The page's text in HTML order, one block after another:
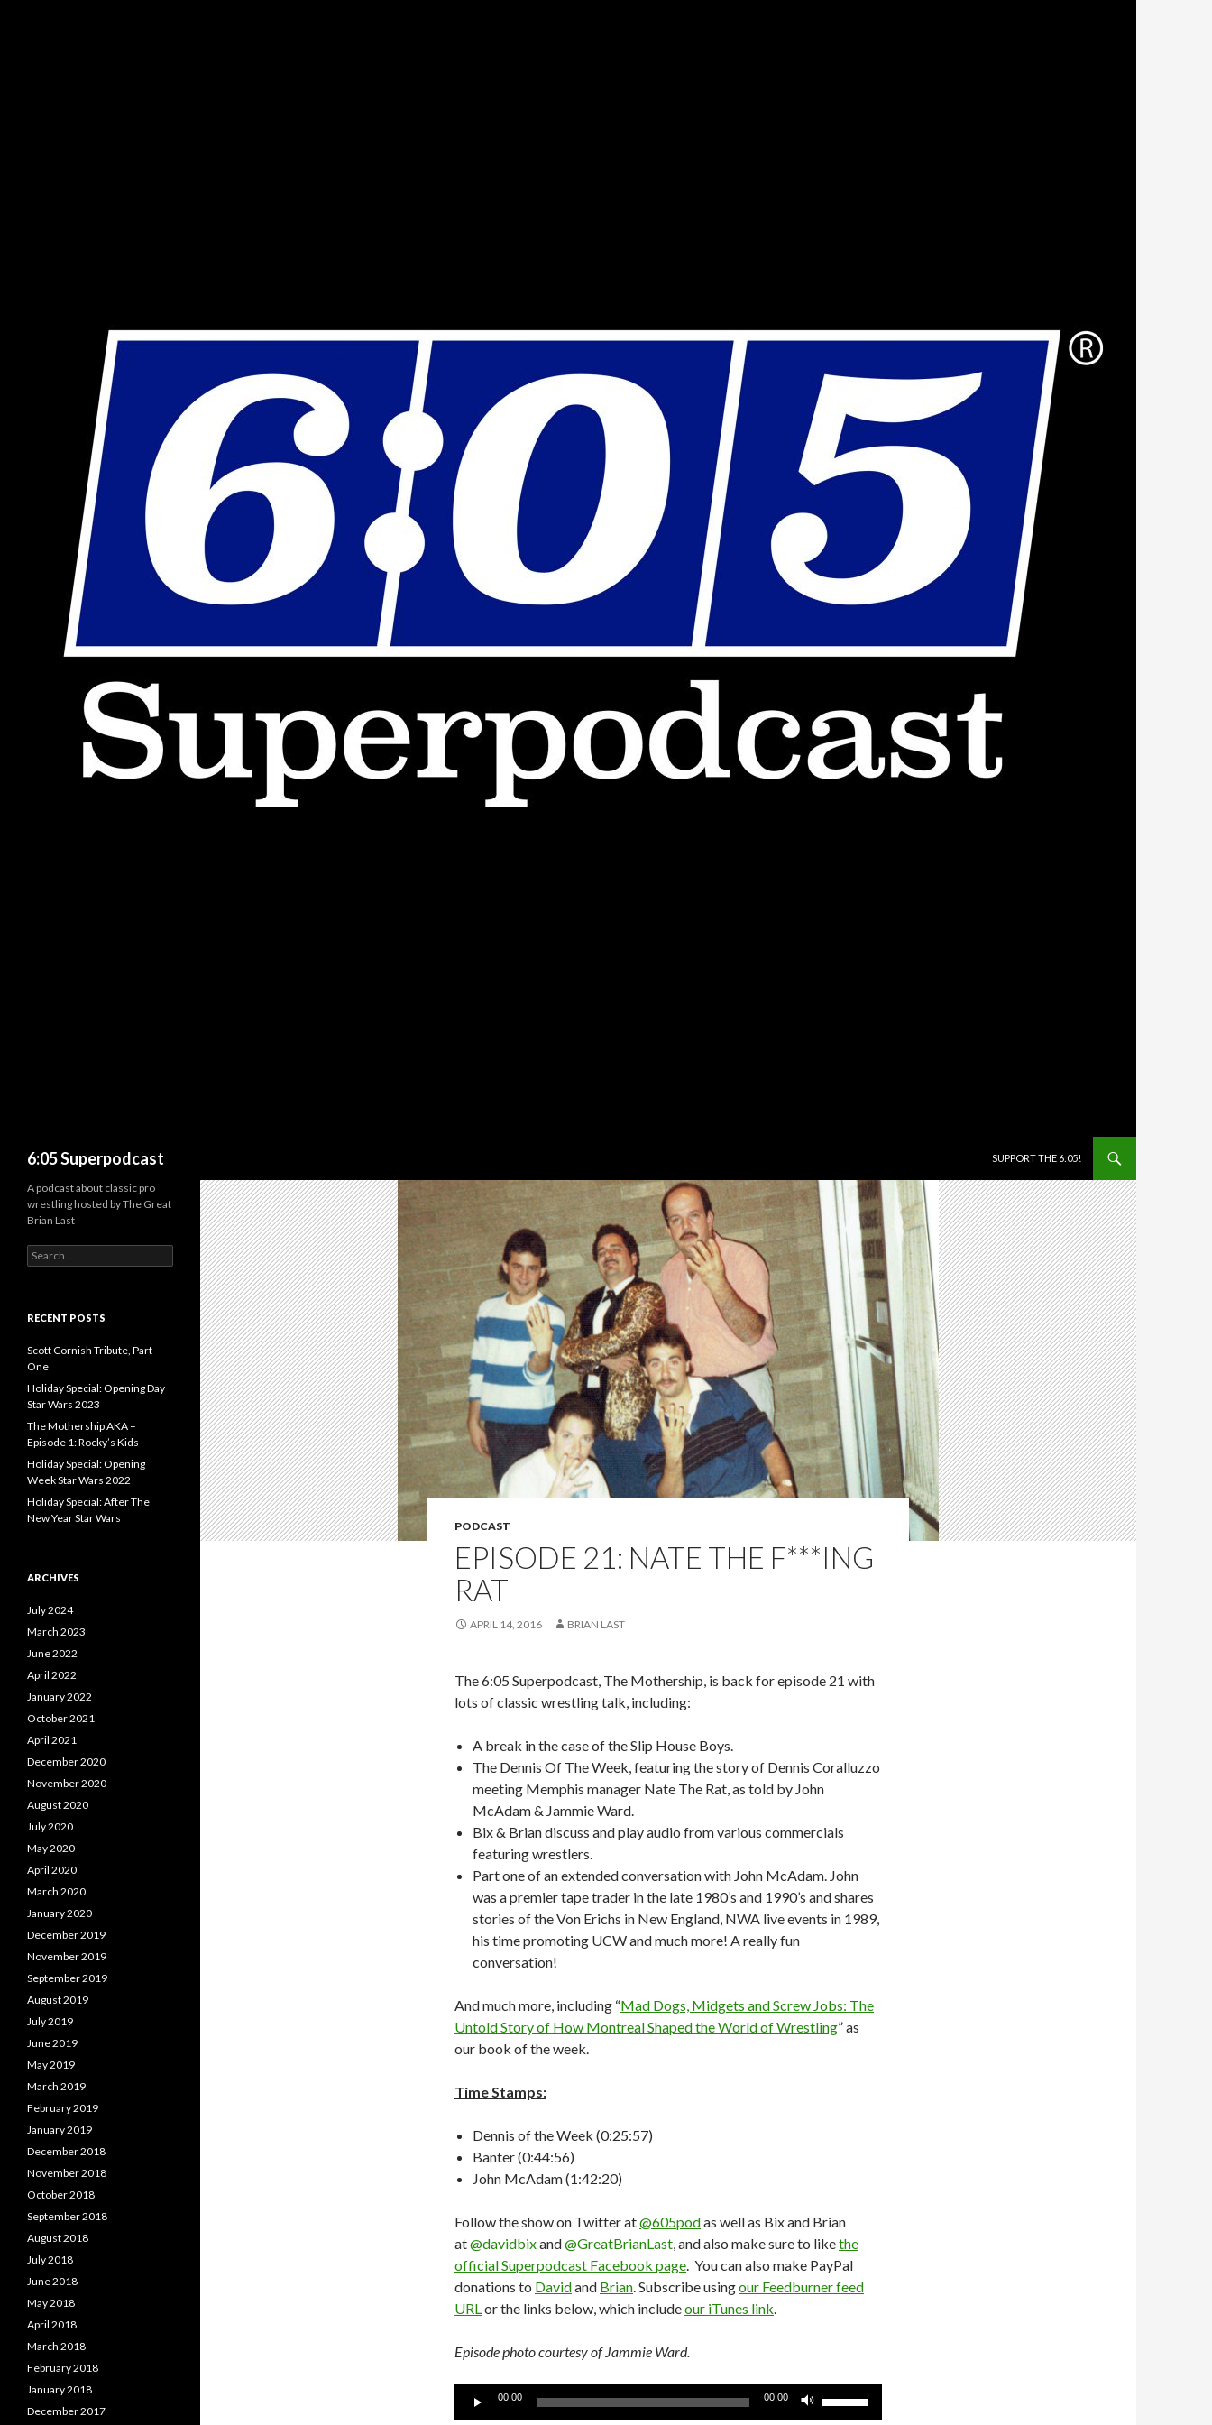
6:05 Superpodcast
SUPPORT THE 6:05!
PODCAST
EPISODE 21: NATE THE F***ING
RAT
APRIL 14, 2016 BRIAN LAST
The 6:05 Superpodcast, The Mothership, is back for episode 21 with
lots of classic wrestling talk, including:
A break in the case of the Slip House Boys.
The Dennis Of The Week, featuring the story of Dennis Coralluzzo
meeting Memphis manager Nate The Rat, as told by John
McAdam & Jammie Ward.
Bix & Brian discuss and play audio from various commercials
featuring wrestlers.
Part one of an extended conversation with John McAdam. John
was a premier tape trader in the late 1980’s and 1990’s and shares
stories of the Von Erichs in New England, NWA live events in 1989,
his time promoting UCW and much more! A really fun
conversation!
And much more, including “Mad Dogs, Midgets and Screw Jobs: The
Untold Story of How Montreal Shaped the World of Wrestling” as
our book of the week.
Time Stamps:
Dennis of the Week (0:25:57)
Banter (0:44:56)
John McAdam (1:42:20)
Follow the show on Twitter at@605podas well as Bix and Brian
at@davidbixand@GreatBrianLast, and also make sure to likethe
official Superpodcast Facebook page. You can also make PayPal
donations to Davidand Brian. Subscribe usingour Feedburner feed
URLor the links below, which includeour iTunes link.
Episode photo courtesy of Jammie Ward.
Audio
00:00 00:00
A podcast about classic pro
wrestling hosted by The Great
Brian Last
e
c
f
o
r
:
RECENT POSTS
Scott Cornish Tribute, Part
One
Holiday Special: Opening Day
Star Wars 2023
The Mothership AKA –
Episode 1: Rocky’s Kids
Holiday Special: Opening
Week Star Wars 2022
Holiday Special: After The
New Year Star Wars
ARCHIVES
July 2024
March 2023
June 2022
April 2022
January 2022
October 2021
April 2021
December 2020
November 2020
August 2020
July 2020
May 2020
April 2020
March 2020
January 2020
December 2019
November 2019
September 2019
August 2019
July 2019
June 2019
May 2019
March 2019
February 2019
January 2019
December 2018
November 2018
October 2018
September 2018
August 2018
July 2018
June 2018
May 2018
April 2018
March 2018
February 2018
January 2018
December 2017